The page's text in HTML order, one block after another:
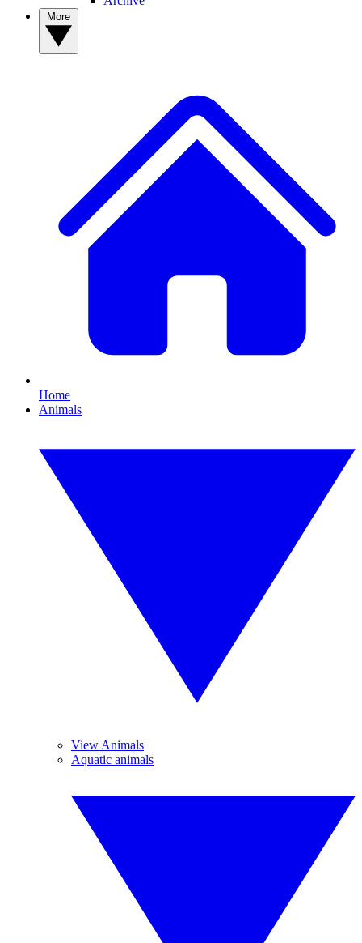
Home
Animals
View Animals
Aquatic animals